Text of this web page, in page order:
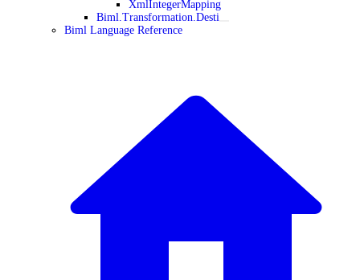
XmlIntegerMapping
Biml.Transformation.Desti
Biml Language Reference